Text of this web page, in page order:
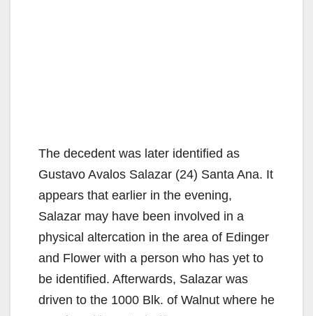
The decedent was later identified as
Gustavo Avalos Salazar (24) Santa Ana. It
appears that earlier in the evening,
Salazar may have been involved in a
physical altercation in the area of Edinger
and Flower with a person who has yet to
be identified. Afterwards, Salazar was
driven to the 1000 Blk. of Walnut where he